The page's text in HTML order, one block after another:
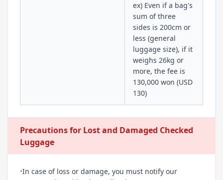
ex) Even if a bag's
sum of three
sides is 200cm or
less (general
luggage size), if it
weighs 26kg or
more, the fee is
130,000 won (USD
130)
Precautions for Lost and Damaged Checked
Luggage
•In case of loss or damage, you must notify our